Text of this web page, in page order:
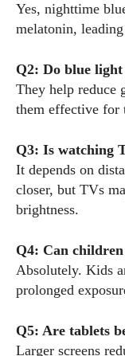
Yes, nighttime
melatonin,
Q2: Do blue
They help reduce
them effective for
Q3: Is watching
It depends on
closer, but TVs
brightness.
Q4: Can
Absolutely. Kids
prolonged
Q5: Are tablets
Larger screens